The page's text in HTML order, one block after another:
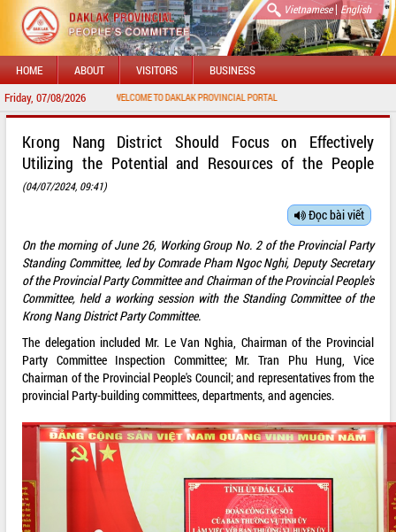
Vietnamese| English
HOME ABOUT VISITORS BUSINESS
Friday, 07/08/2026
WELCOME TO DAKLAK PROVINCIAL PORTAL
Krong Nang District Should Focus on Effectively
Utilizing the Potential and Resources of the People
(04/07/2024, 09:41)
Đọc bài viết
On the morning of June 26, Working Group No. 2 of the Provincial Party
Standing Committee, led by Comrade Pham Ngoc Nghi, Deputy Secretary
of the Provincial Party Committee and Chairman of the Provincial People's
Committee, held a working session with the Standing Committee of the
Krong Nang District Party Committee.
The delegation included Mr. Le Van Nghia, Chairman of the Provincial
Party Committee Inspection Committee; Mr. Tran Phu Hung, Vice
Chairman of the Provincial People's Council; and representatives from the
provincial Party-building committees, departments, and agencies.